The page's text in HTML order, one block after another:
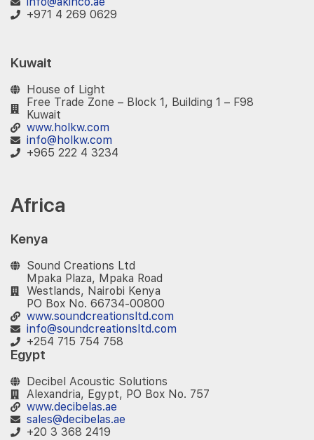
+971 4 269 0629
Kuwait
House of Light
Free Trade Zone – Block 1, Building 1 – F98
Kuwait
www.holkw.com
info@holkw.com
+965 222 4 3234
Africa
Kenya
Sound Creations Ltd
Mpaka Plaza, Mpaka Road
Westlands, Nairobi Kenya
PO Box No. 66734-00800
www.soundcreationsltd.com
info@soundcreationsltd.com
+254 715 754 758
Egypt
Decibel Acoustic Solutions
Alexandria, Egypt, PO Box No. 757
www.decibelas.ae
sales@decibelas.ae
+20 3 368 2419​